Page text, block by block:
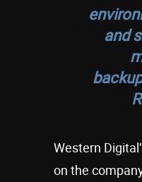
and
Western
on the